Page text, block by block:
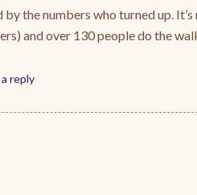
the numbers who turned up.
and over 130 people do the
reply